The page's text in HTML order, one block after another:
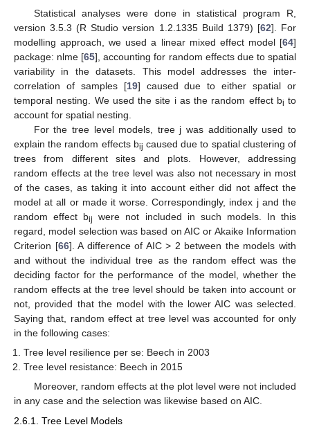
Statistical analyses were done in statistical program R,
version 3.5.3 (R Studio version 1.2.1335 Build 1379) [62]. For
modelling approach, we used a linear mixed effect model [64]
package: nlme [65], accounting for random effects due to spatial
variability in the datasets. This model addresses the inter-
correlation of samples [19] caused due to either spatial or
temporal nesting. We used the site i as the random effect bi to
account for spatial nesting.
For the tree level models, tree j was additionally used to
explain the random effects bij caused due to spatial clustering of
trees from different sites and plots. However, addressing
random effects at the tree level was also not necessary in most
of the cases, as taking it into account either did not affect the
model at all or made it worse. Correspondingly, index j and the
random effect bij
were not included in such models. In this
regard, model selection was based on AIC or Akaike Information
Criterion [66]. A difference of AIC > 2 between the models with
and without the individual tree as the random effect was the
deciding factor for the performance of the model, whether the
random effects at the tree level should be taken into account or
not, provided that the model with the lower AIC was selected.
Saying that, random effect at tree level was accounted for only
in the following cases:
Tree level resilience per se: Beech in 2003
Tree level resistance: Beech in 2015
Moreover, random effects at the plot level were not included
in any case and the selection was likewise based on AIC.
2.6.1. Tree Level Models